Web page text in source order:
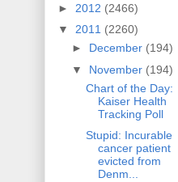
► 2012 (2466)
▼ 2011 (2260)
► December (194)
▼ November (194)
Chart of the Day:
Kaiser Health
Tracking Poll
Stupid: Incurable
cancer patient
evicted from
Denm...